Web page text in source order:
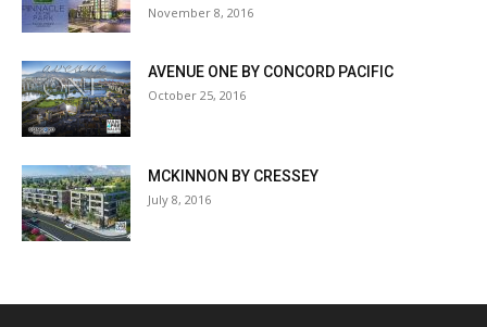
November 8, 2016
AVENUE ONE BY CONCORD PACIFIC
October 25, 2016
MCKINNON BY CRESSEY
July 8, 2016